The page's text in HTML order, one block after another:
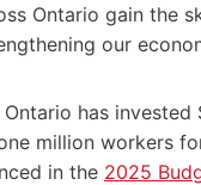
Ontario gain the
our
has
million workers
in the 2025